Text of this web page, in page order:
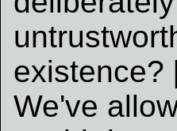
existence?
We've